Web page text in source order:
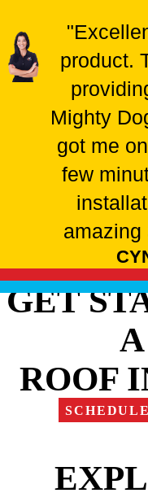
product.
Mighty
got me
few
amazing
GET
ROOF